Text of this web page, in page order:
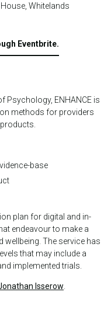
Whitelands
Eventbrite.
Psychology, ENHANCE is
methods for providers
base
plan for digital and in-
endeavour to make a
wellbeing. The service has
that may include a
implemented trials.
Isserow